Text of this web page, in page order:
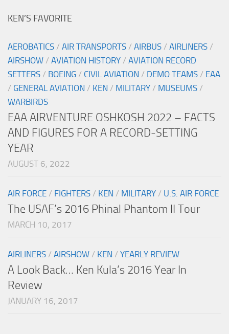
KEN’S FAVORITE
AEROBATICS / AIR TRANSPORTS / AIRBUS / AIRLINERS /
AIRSHOW / AVIATION HISTORY / AVIATION RECORD
SETTERS / BOEING / CIVIL AVIATION / DEMO TEAMS / EAA
/ GENERAL AVIATION / KEN / MILITARY / MUSEUMS /
WARBIRDS
EAA AIRVENTURE OSHKOSH 2022 – FACTS
AND FIGURES FOR A RECORD-SETTING
YEAR
AUGUST 6, 2022
AIR FORCE / FIGHTERS / KEN / MILITARY / U.S. AIR FORCE
The USAF’s 2016 Phinal Phantom II Tour
MARCH 10, 2017
AIRLINERS / AIRSHOW / KEN / YEARLY REVIEW
A Look Back… Ken Kula’s 2016 Year In
Review
JANUARY 16, 2017